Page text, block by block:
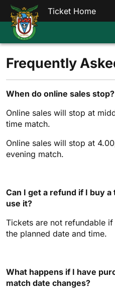
Ticket Home
Frequently
When do online sales stop?
Online sales will stop at
time match.
Online sales will stop at
evening match.
Can I get a refund if I buy
use it?
Tickets are not refundable
the planned date and time.
What happens if I have
match date changes?